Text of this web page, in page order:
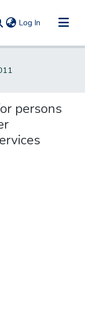
Log In (current)
persons